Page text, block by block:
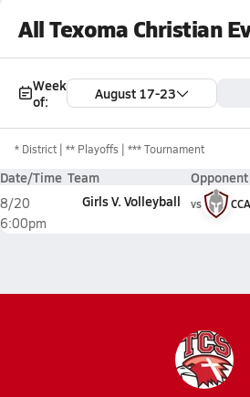
All Texoma Christian
Week
of:
August 17-23
* District ** Playoffs *** Tournament
Date/Time Team Opponent
8/20
6:00pm
Girls V. Volleyball vs CCA